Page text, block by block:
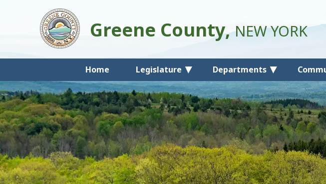
Home Legislature Departments
Greene County,NEW YORK